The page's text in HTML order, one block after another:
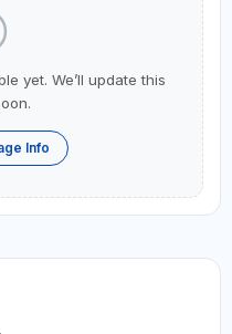
yet. We’ll update this
Info